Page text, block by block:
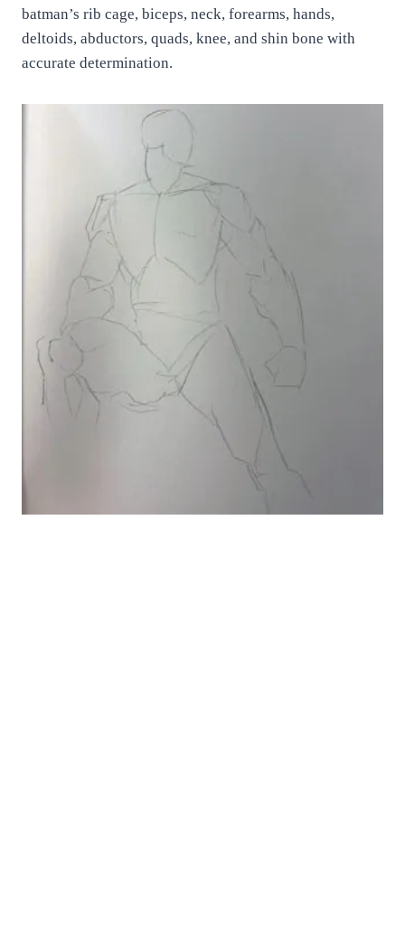
batman’s rib cage, biceps, neck, forearms, hands,
deltoids, abductors, quads, knee, and shin bone with
accurate determination.